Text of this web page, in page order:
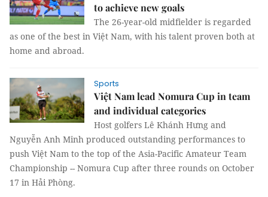
to achieve new goals
The 26-year-old midfielder is regarded
as one of the best in Việt Nam, with his talent proven both at
home and abroad.
Sports
Việt Nam lead Nomura Cup in team
and individual categories
Host golfers Lê Khánh Hưng and
Nguyễn Anh Minh produced outstanding performances to
push Việt Nam to the top of the Asia-Pacific Amateur Team
Championship -- Nomura Cup after three rounds on October
17 in Hải Phòng.